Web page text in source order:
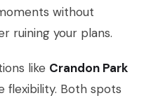
without
ruining your plans.
like Crandon Park
flexibility. Both spots